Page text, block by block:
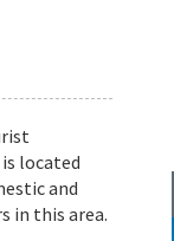
located
and
in this area.